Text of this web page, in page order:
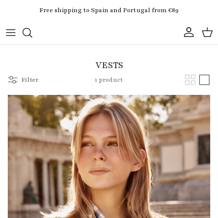
Free shipping to Spain and Portugal from €89
Account Cart
VESTS
Filter 1 product